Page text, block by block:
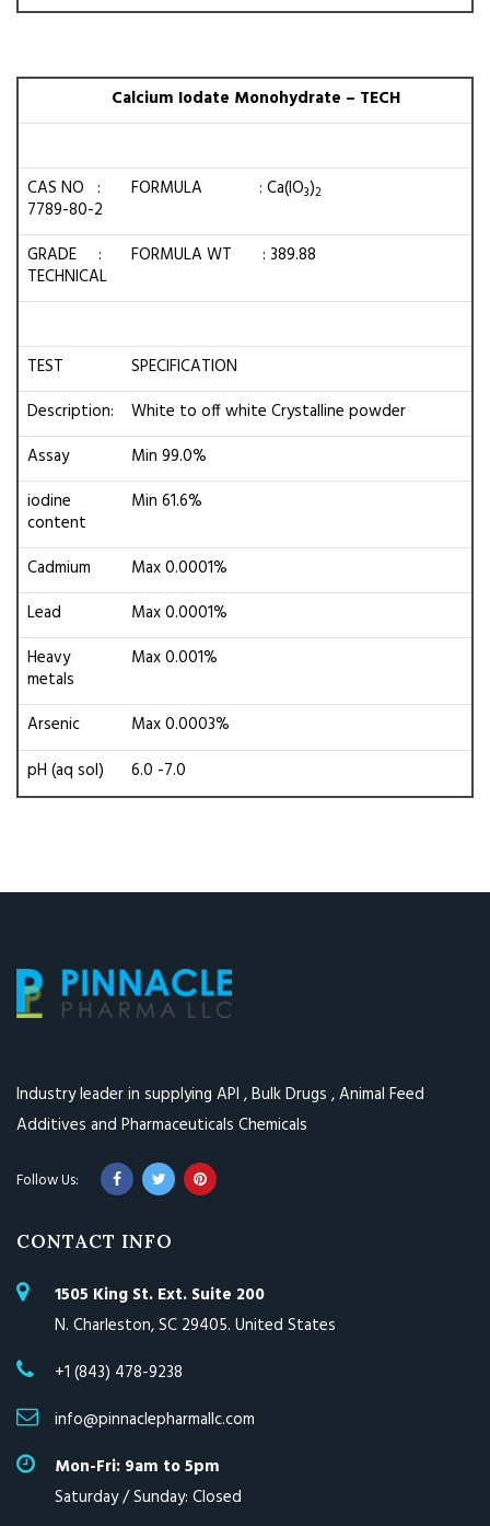
Calcium Iodate Monohydrate – TECH
CAS NO :
7789-80-2
FORMULA : Ca(IO3)2
GRADE :
TECHNICAL
FORMULA WT : 389.88
TEST
SPECIFICATION
Description:
White to off white Crystalline powder
Assay
Min 99.0%
iodine
content
Min 61.6%
Cadmium
Max 0.0001%
Lead
Max 0.0001%
Heavy
metals
Max 0.001%
Arsenic
Max 0.0003%
pH (aq sol)
6.0 -7.0
Industry leader in supplying API , Bulk Drugs , Animal Feed
Additives and Pharmaceuticals Chemicals
CONTACT INFO
1505 King St. Ext. Suite 200
N. Charleston, SC 29405. United States
+1 (843) 478-9238
info@pinnaclepharmallc.com
Mon-Fri: 9am to 5pm
Saturday / Sunday: Closed